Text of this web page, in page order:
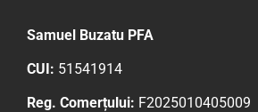
Samuel Buzatu PFA
CUI: 51541914
Reg. Comerțului: F2025010405009